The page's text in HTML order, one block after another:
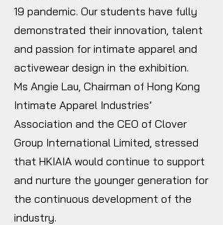
19 pandemic. Our students have fully
demonstrated their innovation, talent
and passion for intimate apparel and
activewear design in the exhibition.
Ms Angie Lau, Chairman of Hong Kong
Intimate Apparel Industries’
Association and the CEO of Clover
Group International Limited, stressed
that HKIAIA would continue to support
and nurture the younger generation for
the continuous development of the
industry.